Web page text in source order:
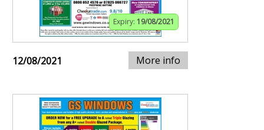
Expiry: 19/08/2021
12/08/2021 More info